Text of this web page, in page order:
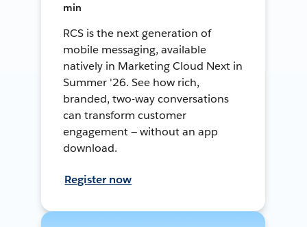
min
RCS is the next generation of
mobile messaging, available
natively in Marketing Cloud Next in
Summer '26. See how rich,
branded, two-way conversations
can transform customer
engagement — without an app
download.
Register now